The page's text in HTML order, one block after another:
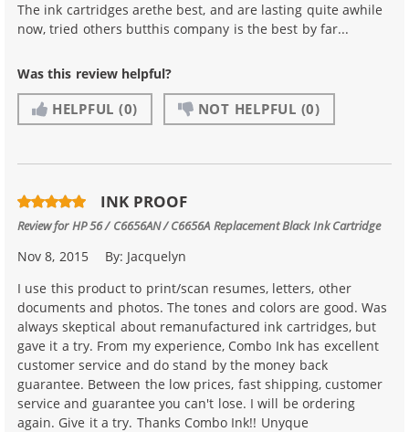
The ink cartridges arethe best, and are lasting quite awhile
now, tried others butthis company is the best by far...
Was this review helpful?
HELPFUL (0) NOT HELPFUL (0)
INK PROOF
Review forHP 56 / C6656AN / C6656A Replacement Black Ink Cartridge
Nov 8, 2015 By: Jacquelyn
I use this product to print/scan resumes, letters, other
documents and photos. The tones and colors are good. Was
always skeptical about remanufactured ink cartridges, but
gave it a try. From my experience, Combo Ink has excellent
customer service and do stand by the money back
guarantee. Between the low prices, fast shipping, customer
service and guarantee you can't lose. I will be ordering
again. Give it a try. Thanks Combo Ink!! Unyque